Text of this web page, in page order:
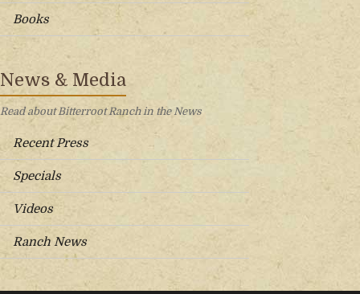
Books
News & Media
Read about Bitterroot Ranch in the News
Recent Press
Specials
Videos
Ranch News